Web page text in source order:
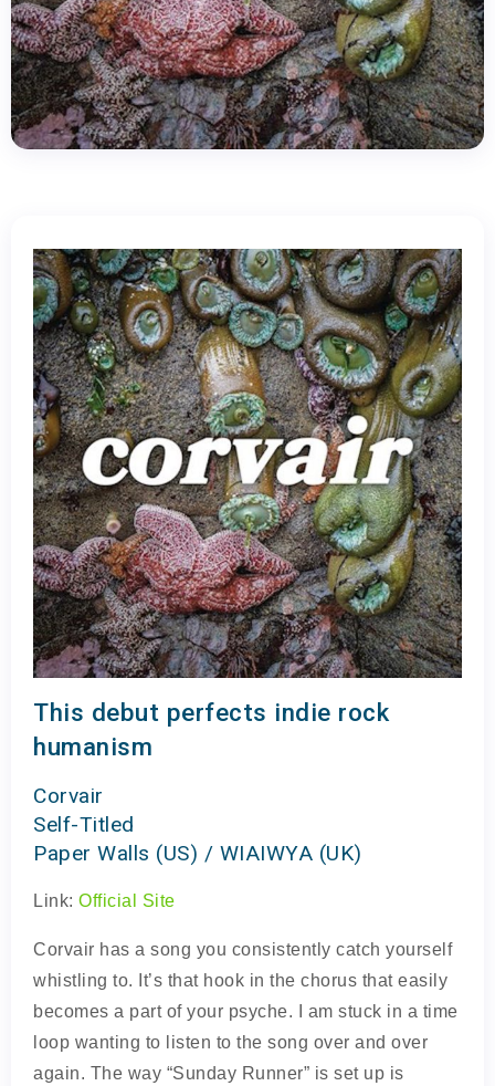
This debut perfects indie rock
humanism
Corvair
Self-Titled
Paper Walls (US) / WIAIWYA (UK)
Link: Official Site
Corvair has a song you consistently catch yourself
whistling to. It’s that hook in the chorus that easily
becomes a part of your psyche. I am stuck in a time
loop wanting to listen to the song over and over
again. The way “Sunday Runner” is set up is